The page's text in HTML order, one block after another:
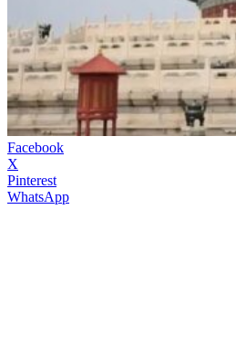
Facebook
X
Pinterest
WhatsApp